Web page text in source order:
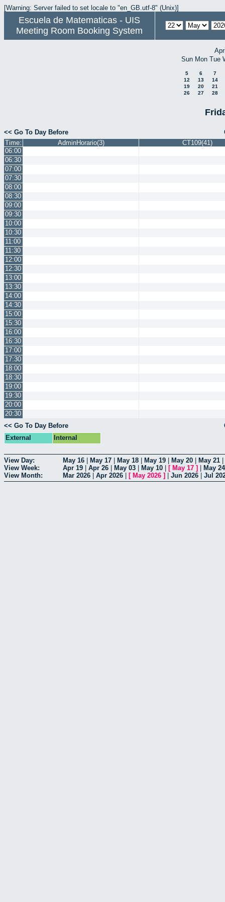
[Warning: Server failed to set locale to "en_GB.utf-8" (Unix)]
Escuela de Matematicas - UIS
Meeting Room Booking System
Sun Mon Tue
5 6
7
12
13
14
19
20
21
26
27 28
<< Go To Day Before
Time:
AdminHorario(3)
CT109(41)
06:00
06:30
07:00
07:30
08:00
08:30
09:00
09:30
10:00
10:30
11:00
11:30
12:00
12:30
13:00
13:30
14:00
14:30
15:00
15:30
16:00
16:30
17:00
17:30
18:00
18:30
19:00
19:30
20:00
20:30
<< Go To Day Before
External
Internal
View Day: May 16 May 17 May 18 May 19 May 20 May 21
View Week:
Apr 19 Apr 26 May 03 May 10 [ May 17 ]
May 24
View Month:
Mar 2026 Apr 2026 [ May 2026 ] Jun 2026 Jul